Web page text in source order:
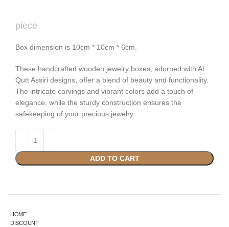
Box dimension is 10cm * 10cm * 6cm.
These handcrafted wooden jewelry boxes, adorned with Al
Qutt Assiri designs, offer a blend of beauty and functionality.
The intricate carvings and vibrant colors add a touch of
elegance, while the sturdy construction ensures the
safekeeping of your precious jewelry.
ADD TO CART
HOME
DISCOUNT